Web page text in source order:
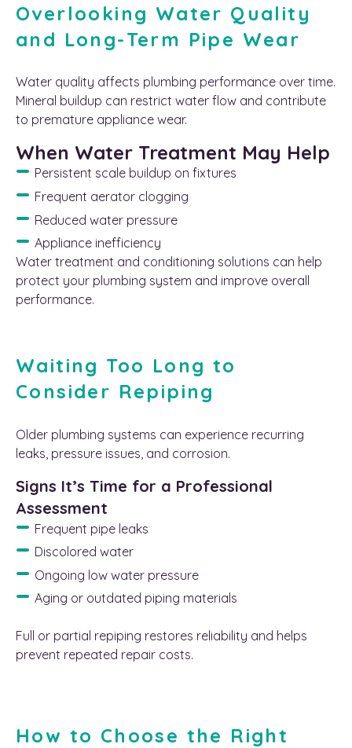
Overlooking Water Quality
and Long-Term Pipe Wear
Water quality affects plumbing performance over time.
Mineral buildup can restrict water flow and contribute
to premature appliance wear.
When Water Treatment May Help
Persistent scale buildup on fixtures
Frequent aerator clogging
Reduced water pressure
Appliance inefficiency
Water treatment and conditioning solutions can help
protect your plumbing system and improve overall
performance.
Waiting Too Long to
Consider Repiping
Older plumbing systems can experience recurring
leaks, pressure issues, and corrosion.
Signs It’s Time for a Professional
Assessment
Frequent pipe leaks
Discolored water
Ongoing low water pressure
Aging or outdated piping materials
Full or partial repiping restores reliability and helps
prevent repeated repair costs.
How to Choose the Right